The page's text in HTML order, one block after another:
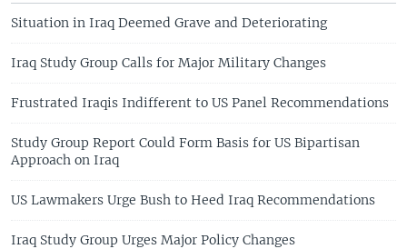
Situation in Iraq Deemed Grave and Deteriorating
Iraq Study Group Calls for Major Military Changes
Frustrated Iraqis Indifferent to US Panel Recommendations
Study Group Report Could Form Basis for US Bipartisan
Approach on Iraq
US Lawmakers Urge Bush to Heed Iraq Recommendations
Iraq Study Group Urges Major Policy Changes